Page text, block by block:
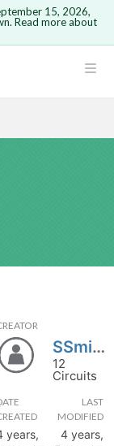
15, 2026,
Read more about
SSmith19
12
Circuits
years,
LAST
MODIFIED
4 years,
will
your
undone.